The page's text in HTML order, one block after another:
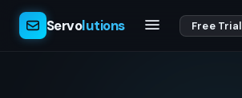
Servolutions Free Trial